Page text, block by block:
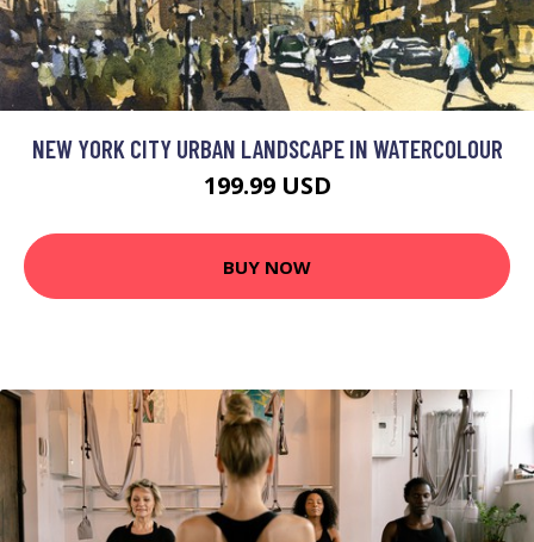
NEW YORK CITY URBAN LANDSCAPE IN WATERCOLOUR
199.99 USD
BUY NOW